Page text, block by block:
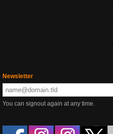
Newsletter
You can signout again at any time.